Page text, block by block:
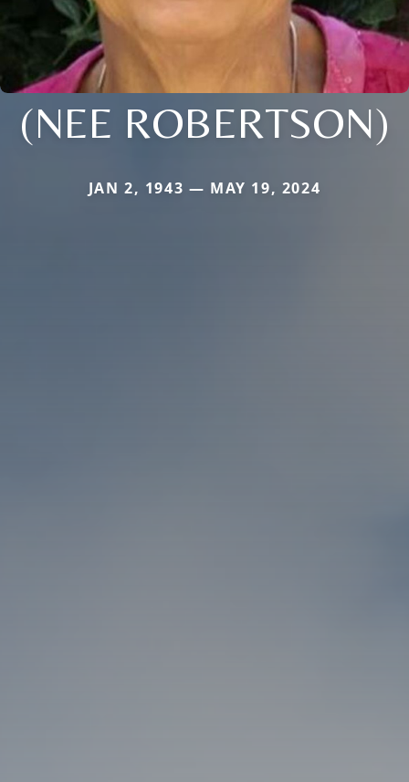
(NEE ROBERTSON)
JAN 2, 1943 — MAY 19, 2024